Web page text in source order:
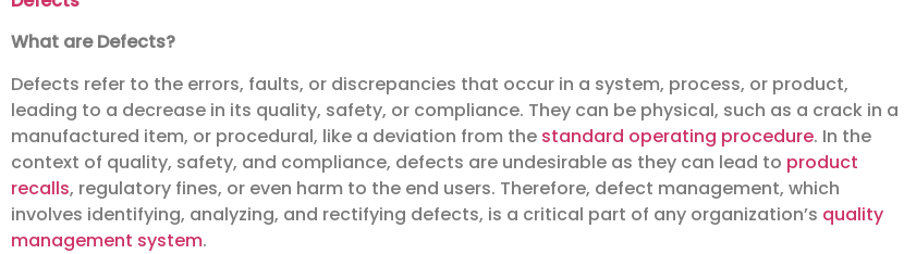
What are Defects?
Defects refer to the errors, faults, or discrepancies that occur in a system, process, or product,
leading to a decrease in its quality, safety, or compliance. They can be physical, such as a crack in a
manufactured item, or procedural, like a deviation from the standard operating procedure. In the
context of quality, safety, and compliance, defects are undesirable as they can lead to product
recalls, regulatory fines, or even harm to the end users. Therefore, defect management, which
involves identifying, analyzing, and rectifying defects, is a critical part of any organization’s quality
management system.